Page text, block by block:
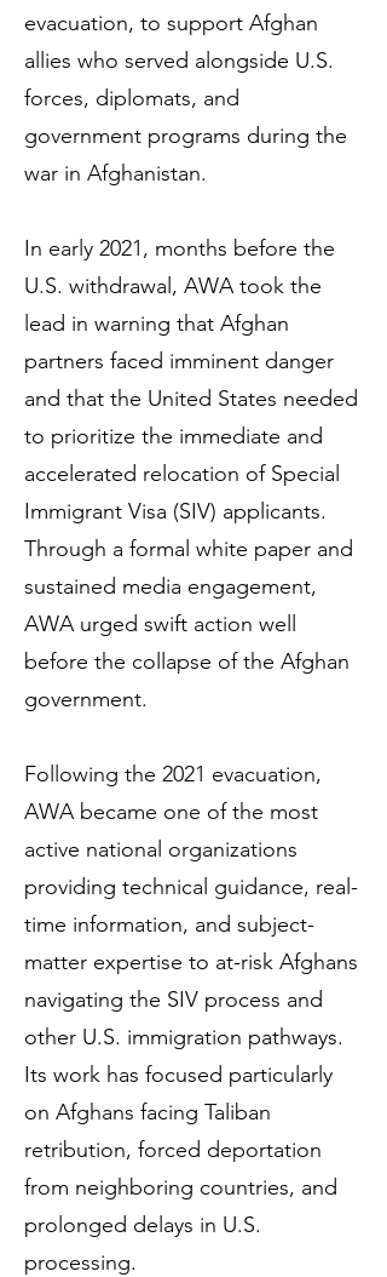
evacuation, to support Afghan
allies who served alongside U.S.
forces, diplomats, and
government programs during the
war in Afghanistan.
In early 2021, months before the
U.S. withdrawal, AWA took the
lead in warning that Afghan
partners faced imminent danger
and that the United States needed
to prioritize the immediate and
accelerated relocation of Special
Immigrant Visa (SIV) applicants.
Through a formal white paper and
sustained media engagement,
AWA urged swift action well
before the collapse of the Afghan
government.
Following the 2021 evacuation,
AWA became one of the most
active national organizations
providing technical guidance, real-
time information, and subject-
matter expertise to at-risk Afghans
navigating the SIV process and
other U.S. immigration pathways.
Its work has focused particularly
on Afghans facing Taliban
retribution, forced deportation
from neighboring countries, and
prolonged delays in U.S.
processing.